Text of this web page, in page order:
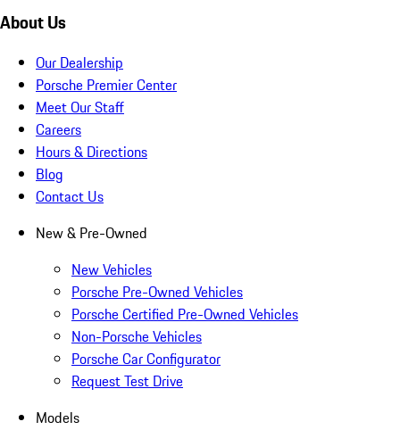
About Us
Our Dealership
Porsche Premier Center
Meet Our Staff
Careers
Hours & Directions
Blog
Contact Us
New & Pre-Owned
New Vehicles
Porsche Pre-Owned Vehicles
Porsche Certified Pre-Owned Vehicles
Non-Porsche Vehicles
Porsche Car Configurator
Request Test Drive
Models